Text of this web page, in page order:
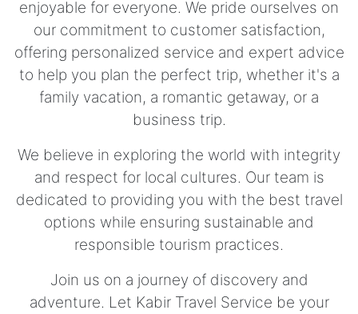
enjoyable for everyone. We pride ourselves on
our commitment to customer satisfaction,
offering personalized service and expert advice
to help you plan the perfect trip, whether it's a
family vacation, a romantic getaway, or a
business trip.
We believe in exploring the world with integrity
and respect for local cultures. Our team is
dedicated to providing you with the best travel
options while ensuring sustainable and
responsible tourism practices.
Join us on a journey of discovery and
adventure. Let Kabir Travel Service be your